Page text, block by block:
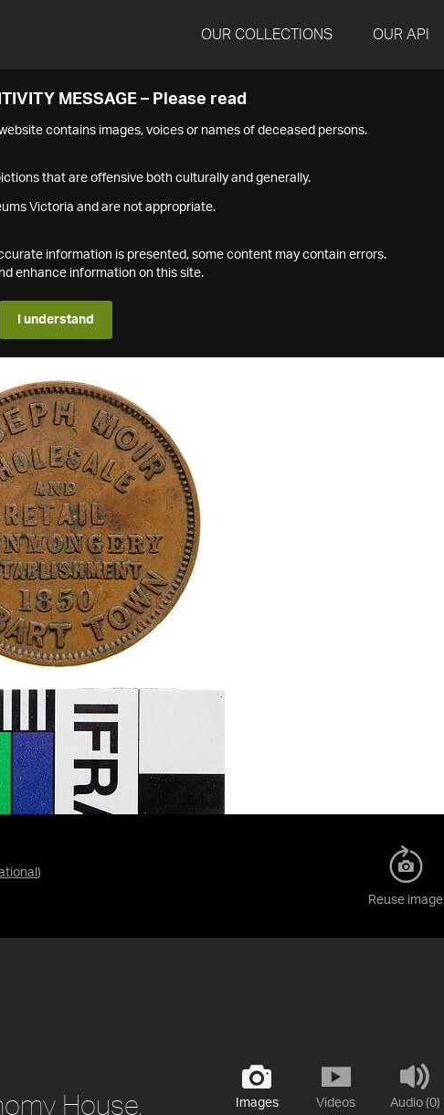
OUR COLLECTIONS OUR API
MESSAGE – Please read
contains images, voices or names of deceased persons.
that are offensive both culturally and generally.
Victoria and are not appropriate.
information is presented, some content may contain errors.
enhance information on this site.
I understand
)
Reuse image
Images
Videos
Audio (0)
House,